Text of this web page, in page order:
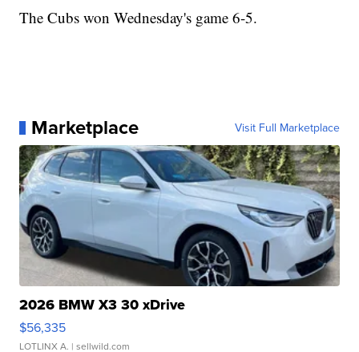
The Cubs won Wednesday's game 6-5.
Marketplace Visit Full Marketplace
2026 BMW X3 30 xDrive
$56,335
LOTLINX A. | sellwild.com